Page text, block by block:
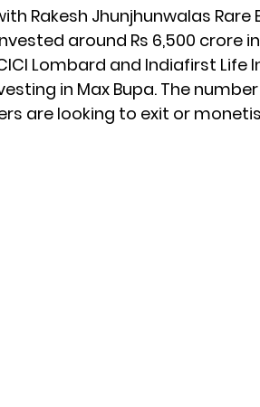
Rakesh Jhunjhunwalas Rare
around Rs 6,500 crore
Lombard and Indiafirst Life
in Max Bupa. The
are looking to exit or